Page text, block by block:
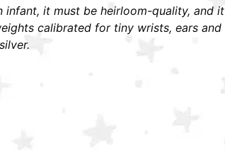
infant, it must be heirloom-quality, and it
calibrated for tiny wrists, ears and